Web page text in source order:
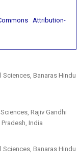
Attribution-
Banaras Hindu
Rajiv Gandhi
India
Banaras Hindu